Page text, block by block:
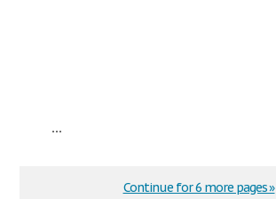
...
Continue for 6 more pages »